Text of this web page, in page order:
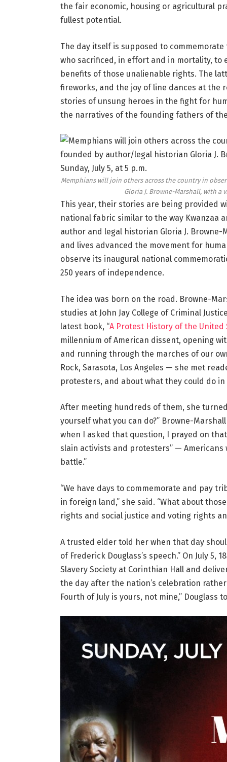
the fair economic, housing or agricultural
fullest potential.
The day itself is supposed to
who sacrificed, in effort and in mortality, to
benefits of those unalienable rights. The
fireworks, and the joy of line dances at the
stories of unsung heroes in the fight for
the narratives of the founding fathers of
Memphians will join others across the country in
Gloria J. Browne-Marshall, with a
This year, their stories are being provided
national fabric similar to the way Kwanzaa
author and legal historian Gloria J.
and lives advanced the movement for
observe its inaugural national
250 years of independence.
The idea was born on the road. Browne-
studies at John Jay College of Criminal
latest book, “A Protest History of the United
millennium of American dissent, opening
and running through the marches of our
Rock, Sarasota, Los Angeles — she met
protesters, and about what they could do
After meeting hundreds of them, she
yourself what you can do?” Browne-
when I asked that question, I prayed on
slain activists and protesters” — Americans
battle.”
“We have days to commemorate and pay
in foreign land,” she said. “What about
rights and social justice and voting rights
A trusted elder told her when that day
of Frederick Douglass’s speech.” On July 5,
Slavery Society at Corinthian Hall and
the day after the nation’s celebration
Fourth of July is yours, not mine,” Douglass